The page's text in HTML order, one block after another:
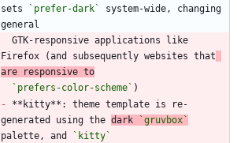
sets
`prefer-dark`
system-wide, changing
Firefox (and subsequently websites that
are responsive to
`prefers-color-scheme`
- **kitty**: theme template is re-
generated using the dark
`gruvbox`
palette, and
`kitty`